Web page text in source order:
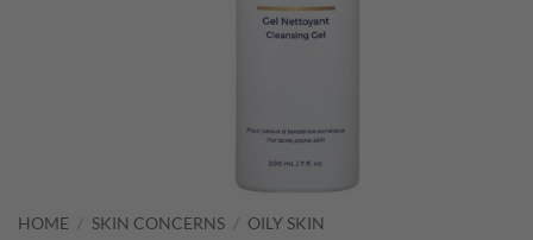
HOME / SKIN CONCERNS / OILY SKIN